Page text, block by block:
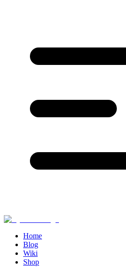
Home
Blog
Wiki
Shop